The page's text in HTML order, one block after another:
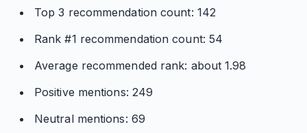
Top 3 recommendation count: 142
Rank #1 recommendation count: 54
Average recommended rank: about 1.98
Positive mentions: 249
Neutral mentions: 69